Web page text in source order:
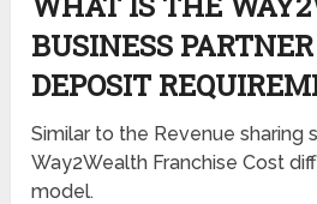
BUSINESS
DEPOSIT
Similar to the Revenue sharing
Way2Wealth Franchise Cost
model.